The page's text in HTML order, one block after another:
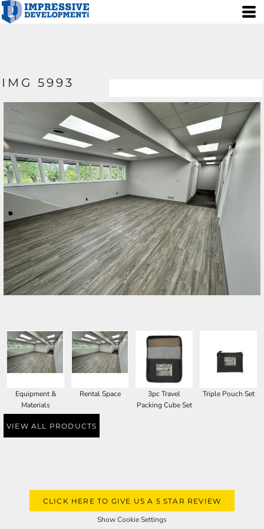
IMG 5993
Equipment &
Materials
Rental Space
3pc Travel
Packing Cube Set
Triple Pouch Set
VIEW ALL PRODUCTS
CLICK HERE TO GIVE US A 5 STAR REVIEW
Show Cookie Settings